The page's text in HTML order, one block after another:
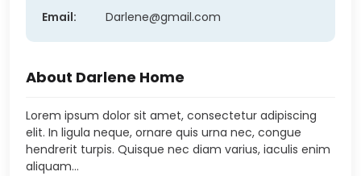
Email:
Darlene@gmail.com
About Darlene Home
Lorem ipsum dolor sit amet, consectetur adipiscing
elit. In ligula neque, ornare quis urna nec, congue
hendrerit turpis. Quisque nec diam varius, iaculis enim
aliquam…